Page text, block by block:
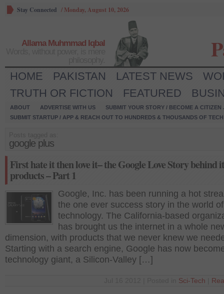
Stay Connected / Monday, August 10, 2026
Allama Muhmmad Iqbal
HOME PAKISTAN LATEST NEWS
TRUTH OR FICTION
FEATURED
ABOUT ADVERTISE WITH US
SUBMIT YOUR STORY / BECOME A CITIZEN
SUBMIT STARTUP / APP & REACH OUT TO HUNDREDS & THOUSANDS OF
google plus
First hate it then love it– the Google Love Story behind
products – Part 1
Google, Inc. has been running a hot
the one ever success story in the world of
technology. The California-based
has brought us the internet in a whole
dimension, with products that we never knew we
Starting with a search engine, Google has now
technology giant, a Silicon-Valley […]
Sci-Tech